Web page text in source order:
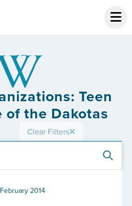
Teen
of the Dakotas
Clear Filters
2014